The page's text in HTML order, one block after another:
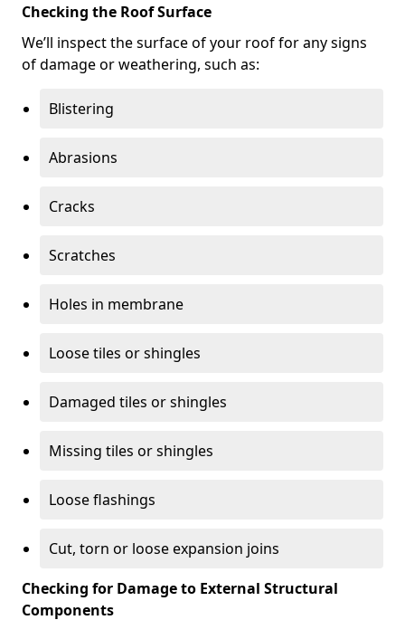
Checking the Roof Surface
We’ll inspect the surface of your roof for any signs
of damage or weathering, such as:
Blistering
Abrasions
Cracks
Scratches
Holes in membrane
Loose tiles or shingles
Damaged tiles or shingles
Missing tiles or shingles
Loose flashings
Cut, torn or loose expansion joins
Checking for Damage to External Structural
Components